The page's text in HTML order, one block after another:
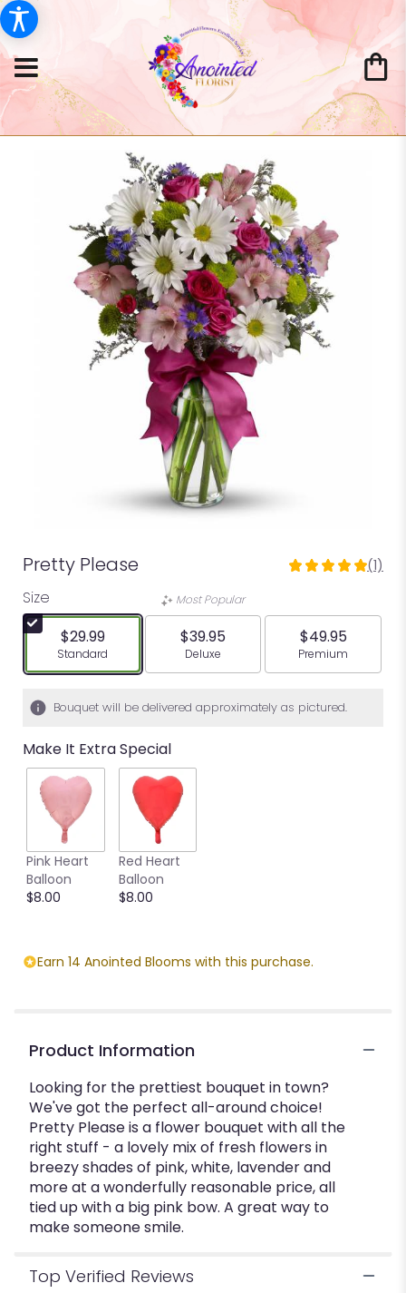
Pretty Please
5
stars
based
ratings.
the
(1)
Size
$29.99
Arrangement size
Standard
Most Popular
$39.95
Arrangement size
Deluxe
$49.95
Arrangement
Premium
Bouquet will be delivered approximately as pictured.
Make It Extra Special
Pink Heart
Balloon
$8.00
Red Heart
Balloon
$8.00
Earn 14 Anointed Blooms with this purchase.
Product Information
Looking for the prettiest bouquet in town?
We've got the perfect all-around choice!
Pretty Please is a flower bouquet with all the
right stuff - a lovely mix of fresh flowers in
breezy shades of pink, white, lavender and
more at a wonderfully reasonable price, all
tied up with a big pink bow. A great way to
make someone smile.
Top Verified Reviews